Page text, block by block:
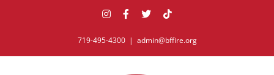
InstagramFacebook
X Tiktok
719-495-4300 | admin@bffire.org